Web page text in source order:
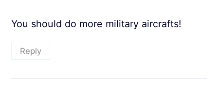
You should do more military aircrafts!
Reply